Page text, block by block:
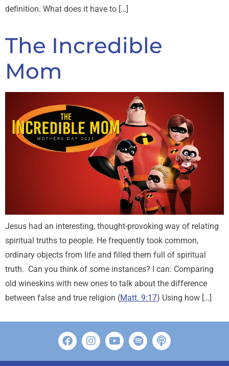
definition. What does it have to […]
The Incredible
Mom
Jesus had an interesting, thought-provoking way of relating
spiritual truths to people. He frequently took common,
ordinary objects from life and filled them full of spiritual
truth. Can you think of some instances? I can: Comparing
old wineskins with new ones to talk about the difference
between false and true religion (Matt. 9:17) Using how […]